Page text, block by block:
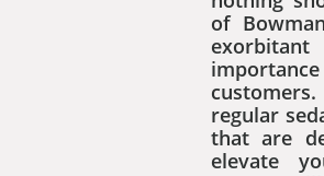
of
regular
that are
elevate